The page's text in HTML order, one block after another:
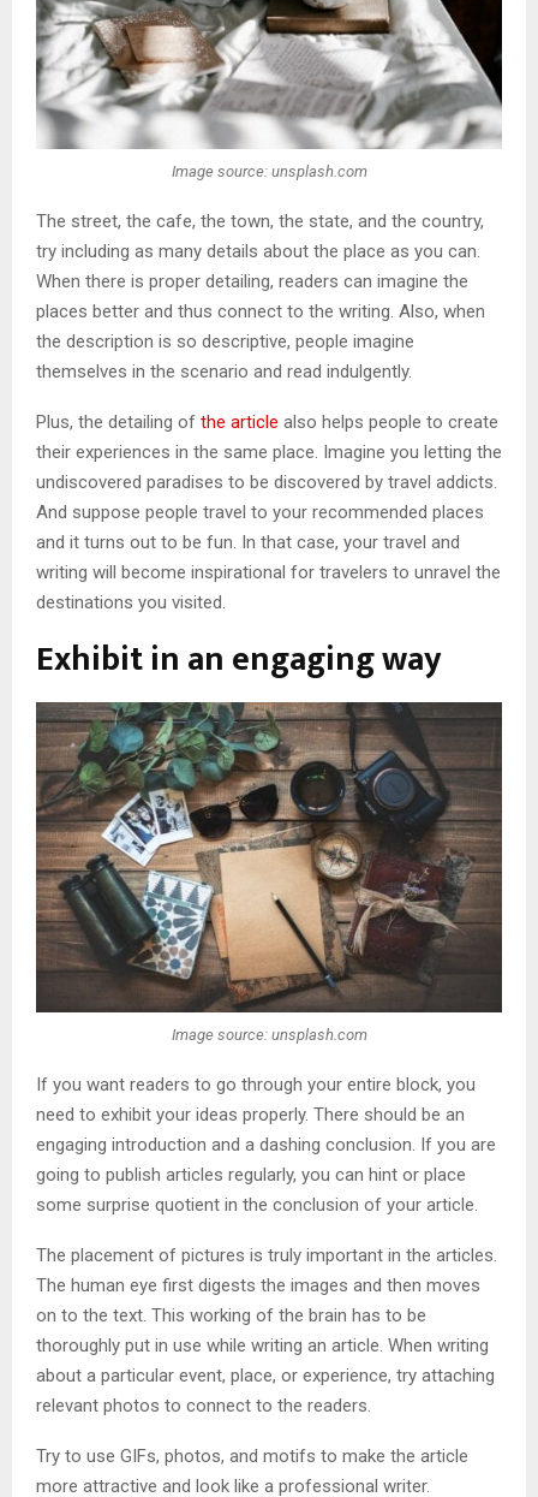
Image source: unsplash.com
The street, the cafe, the town, the state, and the country,
try including as many details about the place as you can.
When there is proper detailing, readers can imagine the
places better and thus connect to the writing. Also, when
the description is so descriptive, people imagine
themselves in the scenario and read indulgently.
Plus, the detailing of the article also helps people to create
their experiences in the same place. Imagine you letting the
undiscovered paradises to be discovered by travel addicts.
And suppose people travel to your recommended places
and it turns out to be fun. In that case, your travel and
writing will become inspirational for travelers to unravel the
destinations you visited.
Exhibit in an engaging way
Image source: unsplash.com
If you want readers to go through your entire block, you
need to exhibit your ideas properly. There should be an
engaging introduction and a dashing conclusion. If you are
going to publish articles regularly, you can hint or place
some surprise quotient in the conclusion of your article.
The placement of pictures is truly important in the articles.
The human eye first digests the images and then moves
on to the text. This working of the brain has to be
thoroughly put in use while writing an article. When writing
about a particular event, place, or experience, try attaching
relevant photos to connect to the readers.
Try to use GIFs, photos, and motifs to make the article
more attractive and look like a professional writer.